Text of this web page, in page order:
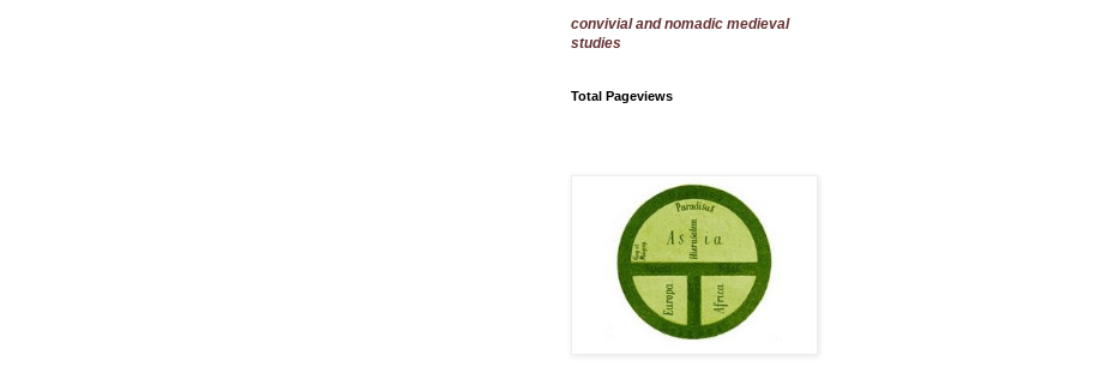
convivial and nomadic medieval
studies
Total Pageviews